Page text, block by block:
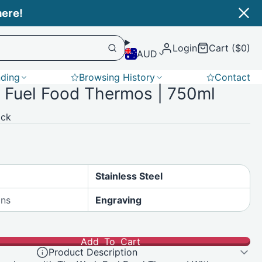
Softshell
AUD Login Cart ($0)
Browsing History
Contact
Food Thermos | 750ml
Stainless Steel
Engraving
Add To Cart
Product Description